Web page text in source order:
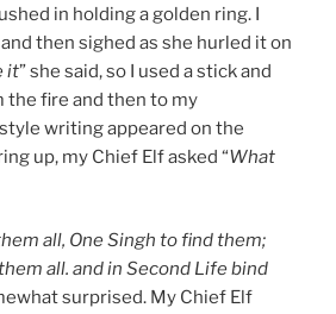
in holding a golden ring. I
then sighed as she hurled it on
it” she said, so I used a stick and
the fire and then to my
writing appeared on the
up, my Chief Elf asked “What
all, One Singh to find them;
all. and in Second Life bind
surprised. My Chief Elf